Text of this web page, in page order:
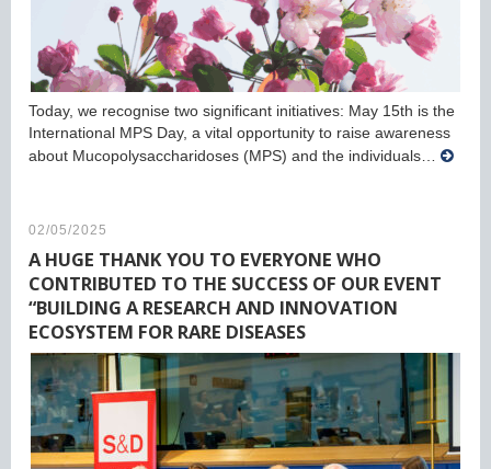
Today, we recognise two significant initiatives: May 15th is the
International MPS Day, a vital opportunity to raise awareness
about Mucopolysaccharidoses (MPS) and the individuals…
02/05/2025
A HUGE THANK YOU TO EVERYONE WHO
CONTRIBUTED TO THE SUCCESS OF OUR EVENT
“BUILDING A RESEARCH AND INNOVATION
ECOSYSTEM FOR RARE DISEASES